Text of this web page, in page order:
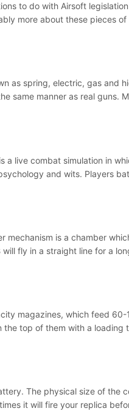
to do with Airsoft
more about these pieces
as spring, electric, gas and
same manner as real guns.
a live combat simulation in
and wits. Players
is a chamber
fly in a straight line for a
magazines, which feed 60-
the top of them with a
The physical size of the
it will fire your replica